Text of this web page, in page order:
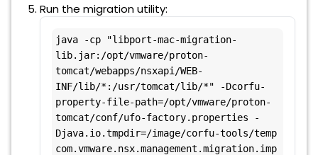
Run the migration utility:
java -cp "libport-mac-migration-
lib.jar:/opt/vmware/proton-
tomcat/webapps/nsxapi/WEB-
INF/lib/*:/usr/tomcat/lib/*" -Dcorfu-
property-file-path=/opt/vmware/proton-
tomcat/conf/ufo-factory.properties -
Djava.io.tmpdir=/image/corfu-tools/temp
com.vmware.nsx.management.migration.imp